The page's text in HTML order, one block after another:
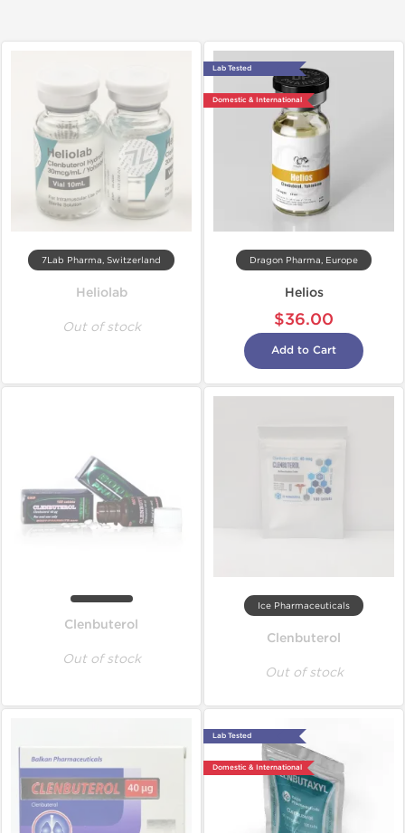
7Lab Pharma, Switzerland
Heliolab
Out of stock
Lab Tested
Domestic & International
Dragon Pharma, Europe
Helios
$36.00
Add to Cart
Clenbuterol
Out of stock
Ice Pharmaceuticals
Clenbuterol
Out of stock
Lab Tested
Domestic & International